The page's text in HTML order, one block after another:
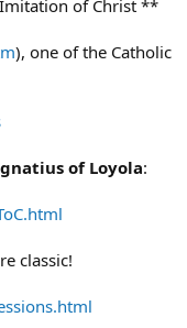
of Christ **
), one of the Catholic
of Loyola:
classic!